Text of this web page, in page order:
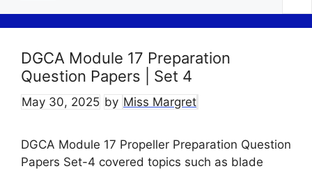
DGCA Module 17 Preparation
Question Papers | Set 4
May 30, 2025 by Miss Margret
DGCA Module 17 Propeller Preparation Question
Papers Set-4 covered topics such as blade